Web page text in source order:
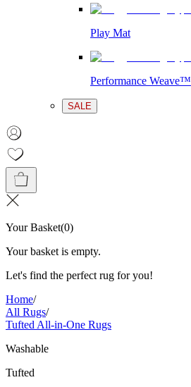
Play Mat
Performance Weave™
SALE
Your Basket(0)
Your basket is empty.
Let's find the perfect rug for you!
Home/
All Rugs/
Tufted All-in-One Rugs
Washable
Tufted